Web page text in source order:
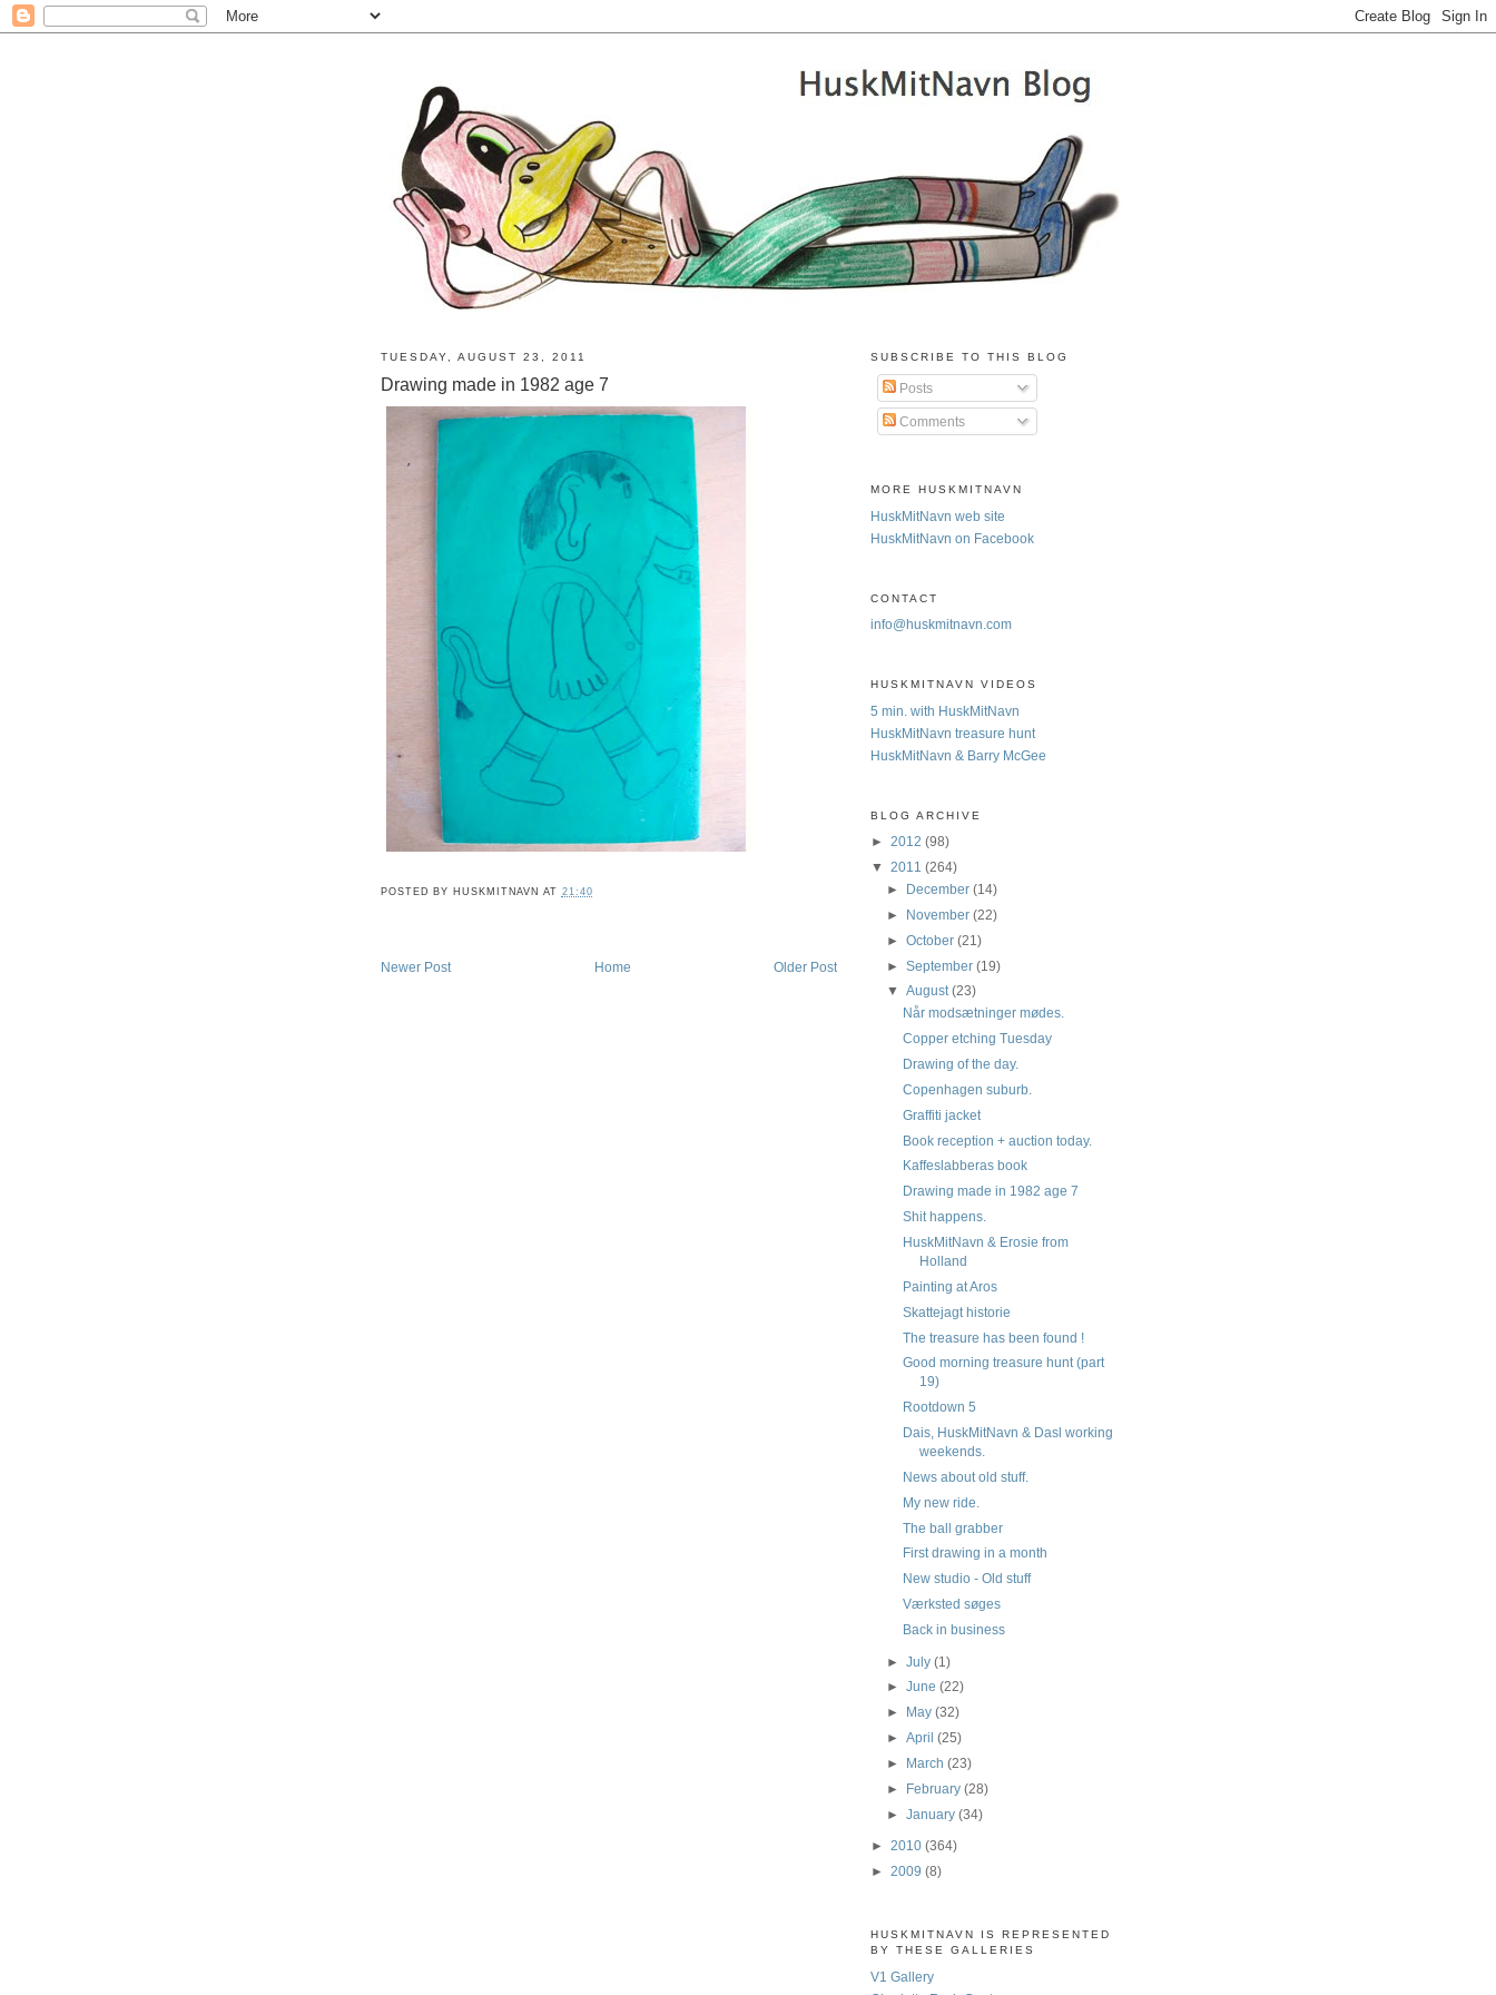
TUESDAY, AUGUST 23, 2011
Drawing made in 1982 age 7
POSTED BY HUSKMITNAVN AT 21:40
Newer Post Older Post
Home
SUBSCRIBE TO THIS BLOG
Posts
Comments
MORE HUSKMITNAVN
HuskMitNavn web site
HuskMitNavn on Facebook
CONTACT
info@huskmitnavn.com
HUSKMITNAVN VIDEOS
5 min. with HuskMitNavn
HuskMitNavn treasure hunt
HuskMitNavn & Barry McGee
BLOG ARCHIVE
► 2012 (98)
▼ 2011 (264)
►
December(14)
► November(22)
►October(21)
►September(19)
▼August(23)
Når modsætninger mødes.
Copper etching Tuesday
Drawing of the day.
Copenhagen suburb.
Graffiti jacket
Book reception + auction today.
Kaffeslabberas book
Drawing made in 1982 age 7
Shit happens.
HuskMitNavn & Erosie from
Holland
Painting at Aros
Skattejagt historie
The treasure has been found !
Good morning treasure hunt (part
19)
Rootdown 5
Dais, HuskMitNavn & Dasl working
weekends.
News about old stuff.
My new ride.
The ball grabber
First drawing in a month
New studio - Old stuff
Værksted søges
Back in business
►July(1)
►June(22)
►
May(32)
►April(25)
► March(23)
► February(28)
►January(34)
► 2010 (364)
► 2009 (8)
HUSKMITNAVN IS REPRESENTED
BY THESE GALLERIES
V1 Gallery